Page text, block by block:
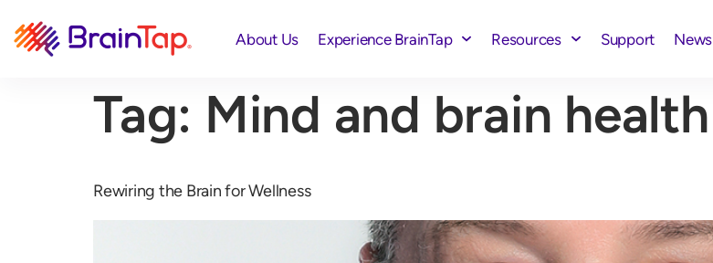
About Us Experience BrainTap Resources Support News
Tag: Mind and brain health
Rewiring the Brain for Wellness